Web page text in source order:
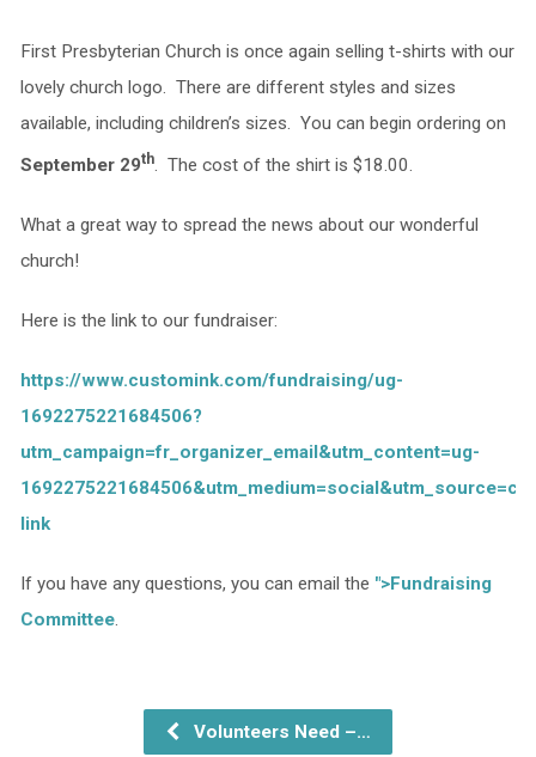
First Presbyterian Church is once again selling t-shirts with our
lovely church logo. There are different styles and sizes
available, including children’s sizes. You can begin ordering on
September 29th. The cost of the shirt is $18.00.
What a great way to spread the news about our wonderful
church!
Here is the link to our fundraiser:
https://www.customink.com/fundraising/ug-
1692275221684506?
utm_campaign=fr_organizer_email&utm_content=ug-
link
If you have any questions, you can email the ">Fundraising
Committee.
Volunteers Need –…